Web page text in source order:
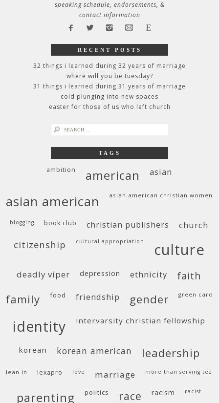
speaking schedule, endorsements, &
contact information
RECENT POSTS
32 things i learned during 32 years of marriage
where will you be tuesday?
31 things i learned during 31 years of marriage
cold plunging into new spaces
easter for those of us who left church
search
TAGS
ambition american asian
asian american asian american christian women
blogging book club christian publishers church
citizenship cultural appropriation culture
deadly viper depression ethnicity faith
family food friendship gender green card
identity intervarsity christian fellowship
korean korean american leadership
lean in lexapro love marriage more than serving tea
parenting politics race racism racist